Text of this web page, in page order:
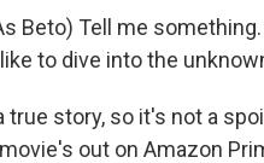
Beto) Tell me
to dive into the
true story, so it's not a
out on Amazon